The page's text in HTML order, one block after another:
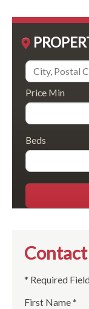
Price Min
Beds
* Required
First Name *